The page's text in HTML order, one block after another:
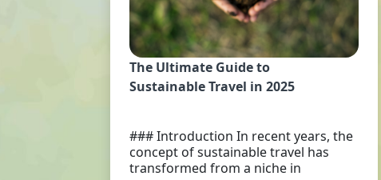
The Ultimate Guide to
Sustainable Travel in 2025
### Introduction In recent years, the
concept of sustainable travel has
transformed from a niche in